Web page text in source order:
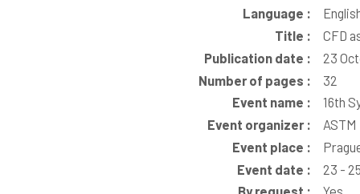
Language :
Title :
CFD
Publication date :
23
Number of pages :
32
Event name :
16th
Event organizer :
ASTM
Event place :
Event date :
23 -